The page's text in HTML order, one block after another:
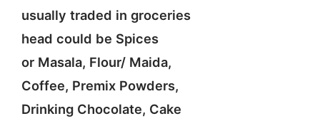
usually traded in groceries
head could be Spices
or Masala, Flour/ Maida,
Coffee, Premix Powders,
Drinking Chocolate, Cake